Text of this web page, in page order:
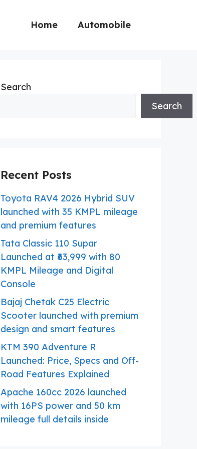
Home Automobile
Search
Search
Recent Posts
Toyota RAV4 2026 Hybrid SUV
launched with 35 KMPL mileage
and premium features
Tata Classic 110 Supar
Launched at ₹63,999 with 80
KMPL Mileage and Digital
Console
Bajaj Chetak C25 Electric
Scooter launched with premium
design and smart features
KTM 390 Adventure R
Launched: Price, Specs and Off-
Road Features Explained
Apache 160cc 2026 launched
with 16PS power and 50 km
mileage full details inside